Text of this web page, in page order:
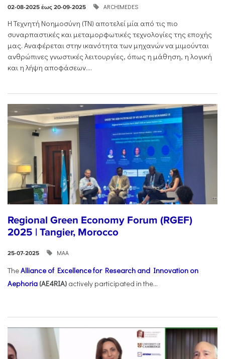
02-08-2025 έως 20-09-2025 ARCHIMEDES
Η Τεχνητή Νοημοσύνη (ΤΝ) αποτελεί μία από τις πιο
συναρπαστικές και μεταμορφωτικές τεχνολογίες της εποχής
μας. Αναφέρεται στην ικανότητα των μηχανών να μιμούνται
ανθρώπινες γνωστικές λειτουργίες, όπως η μάθηση, η λογική
και η λήψη αποφάσεων....
Regional Green Economy Forum (RGEF)
2025 | Tangier, Morocco
25-07-2025 ΜΑΑ
TheAlliance of Excellence for Research and Innovation on
Aephoria (AE4RIA) actively participated in the...